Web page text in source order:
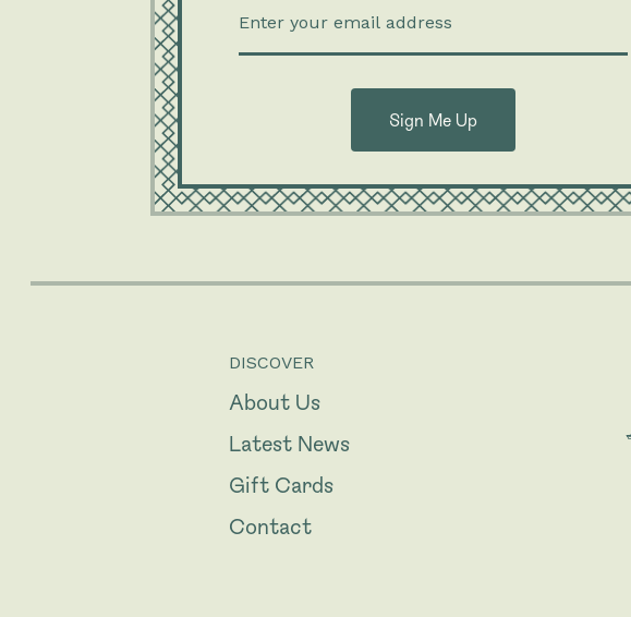
your
email
DISCOVER
About Us
Latest News
Gift Cards
Contact